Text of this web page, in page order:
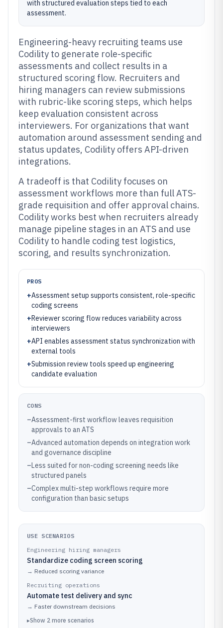
with structured evaluation steps tied to each
assessment.
Engineering-heavy recruiting teams use
Codility to generate role-specific
assessments and collect results in a
structured scoring flow. Recruiters and
hiring managers can review submissions
with rubric-like scoring steps, which helps
keep evaluation consistent across
interviewers. For organizations that want
automation around assessment sending and
status updates, Codility offers API-driven
integrations.
A tradeoff is that Codility focuses on
assessment workflows more than full ATS-
grade requisition and offer approval chains.
Codility works best when recruiters already
manage pipeline stages in an ATS and use
Codility to handle coding test logistics,
scoring, and results synchronization.
PROS
+Assessment setup supports consistent, role-specific
coding screens
+Reviewer scoring flow reduces variability across
interviewers
+API enables assessment status synchronization with
external tools
+Submission review tools speed up engineering
candidate evaluation
CONS
–Assessment-first workflow leaves requisition
approvals to an ATS
–Advanced automation depends on integration work
and governance discipline
–Less suited for non-coding screening needs like
structured panels
–Complex multi-step workflows require more
configuration than basic setups
USE SCENARIOS
Engineering hiring managers
Standardize coding screen scoring
→ Reduced scoring variance
Recruiting operations
Automate test delivery and sync
→ Faster downstream decisions
▸Show 2 more scenarios